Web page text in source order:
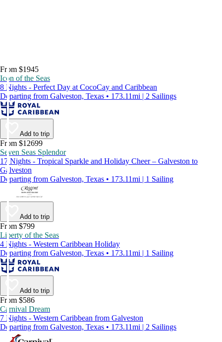
From $1945
Icon of the Seas
8 Nights - Perfect Day at CocoCay and Caribbean
Departing from Galveston, Texas • 173.11mi | 2 Sailings
Add to trip
From $12699
Seven Seas Splendor
17 Nights - Tropical Sparkle and Holiday Cheer – Galveston to
Galveston
Departing from Galveston, Texas • 173.11mi | 1 Sailing
Add to trip
From $799
Liberty of the Seas
4 Nights - Western Caribbean Holiday
Departing from Galveston, Texas • 173.11mi | 1 Sailing
Add to trip
From $586
Carnival Dream
7 Nights - Western Caribbean from Galveston
Departing from Galveston, Texas • 173.11mi | 2 Sailings